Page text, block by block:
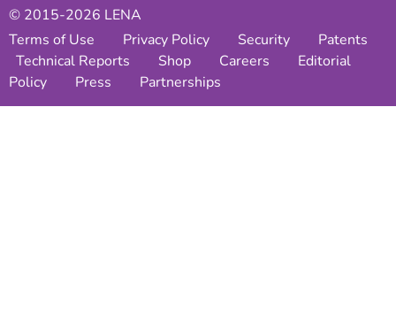
© 2015-2026 LENA
Terms of Use
Privacy Policy Security
Patents
Technical Reports
Shop Careers
Editorial
Policy
Press Partnerships